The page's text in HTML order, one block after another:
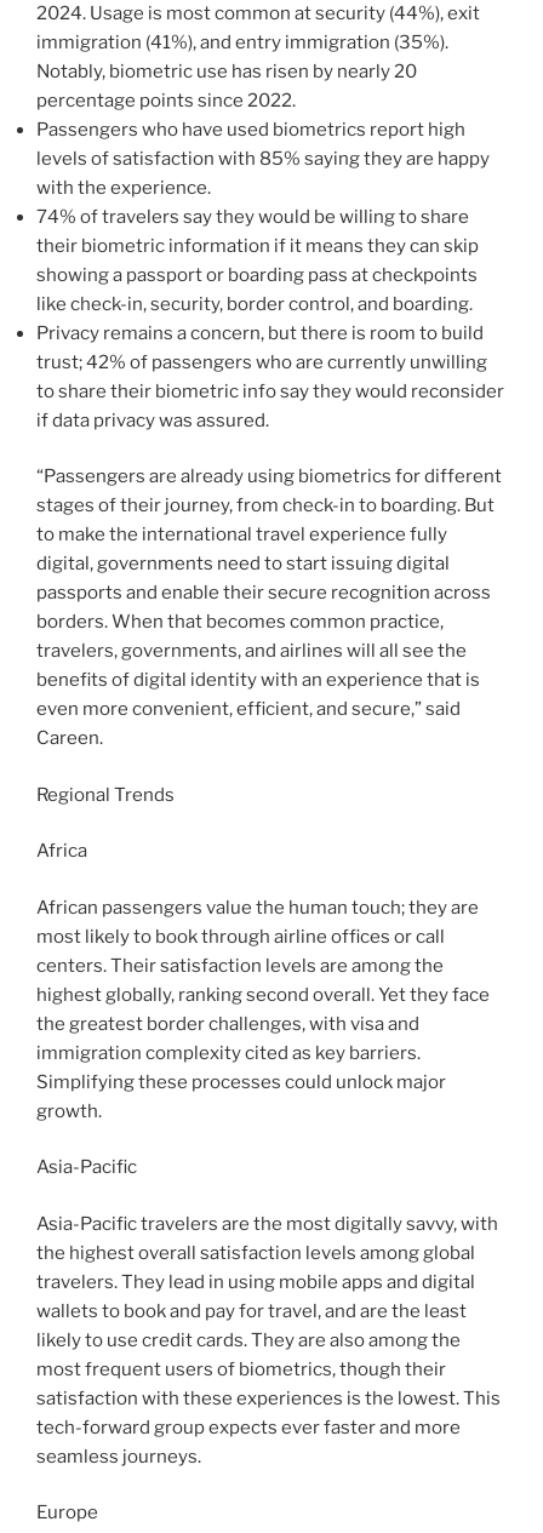
2024. Usage is most common at security (44%), exit
immigration (41%), and entry immigration (35%).
Notably, biometric use has risen by nearly 20
percentage points since 2022.
Passengers who have used biometrics report high
levels of satisfaction with 85% saying they are happy
with the experience.
74% of travelers say they would be willing to share
their biometric information if it means they can skip
showing a passport or boarding pass at checkpoints
like check-in, security, border control, and boarding.
Privacy remains a concern, but there is room to build
trust; 42% of passengers who are currently unwilling
to share their biometric info say they would reconsider
if data privacy was assured.
“Passengers are already using biometrics for different
stages of their journey, from check-in to boarding. But
to make the international travel experience fully
digital, governments need to start issuing digital
passports and enable their secure recognition across
borders. When that becomes common practice,
travelers, governments, and airlines will all see the
benefits of digital identity with an experience that is
even more convenient, efficient, and secure,” said
Careen.
Regional Trends
Africa
African passengers value the human touch; they are
most likely to book through airline offices or call
centers. Their satisfaction levels are among the
highest globally, ranking second overall. Yet they face
the greatest border challenges, with visa and
immigration complexity cited as key barriers.
Simplifying these processes could unlock major
growth.
Asia-Pacific
Asia-Pacific travelers are the most digitally savvy, with
the highest overall satisfaction levels among global
travelers. They lead in using mobile apps and digital
wallets to book and pay for travel, and are the least
likely to use credit cards. They are also among the
most frequent users of biometrics, though their
satisfaction with these experiences is the lowest. This
tech-forward group expects ever faster and more
seamless journeys.
Europe